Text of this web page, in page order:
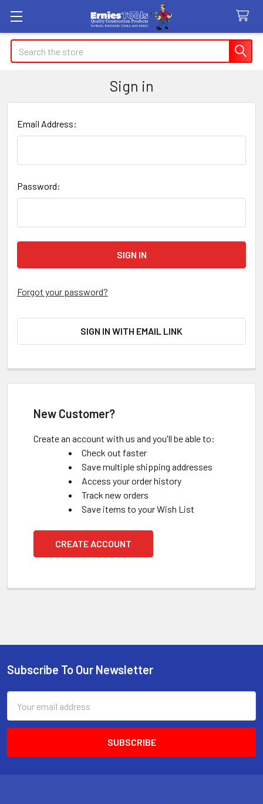
Search
Sign in
Email Address:
Password:
Forgot your password?
SIGN IN WITH EMAIL LINK
New Customer?
Create an account with us and you'll be able to:
Check out faster
Save multiple shipping addresses
Access your order history
Track new orders
Save items to your Wish List
CREATE ACCOUNT
Footer
Subscribe To Our Newsletter
Address